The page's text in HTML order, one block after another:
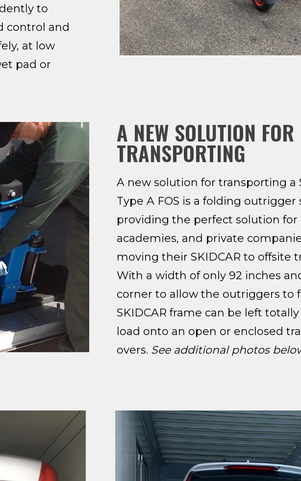
to
control and
at low
pad or
A NEW SOLUTION FOR
TRANSPORTING
A new solution for transporting a
Type A FOS is a folding outrigger
providing the perfect solution for
academies, and private
moving their SKIDCAR to offsite
With a width of only 92 inches
corner to allow the outriggers to
SKIDCAR frame can be left
load onto an open or enclosed
overs. See additional photos